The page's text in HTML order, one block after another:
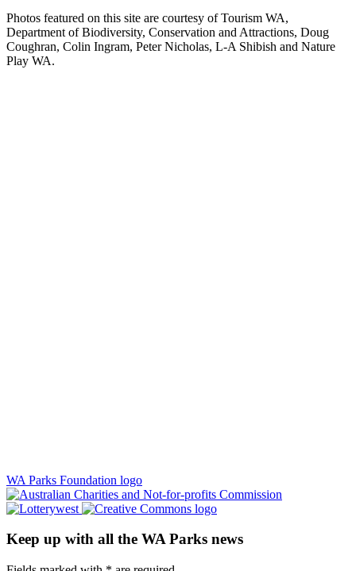
Photos featured on this site are courtesy of Tourism WA,
Department of Biodiversity, Conservation and Attractions, Doug
Coughran, Colin Ingram, Peter Nicholas, L-A Shibish and Nature
Play WA.
WA Parks Foundation logo
Keep up with all the WA Parks news